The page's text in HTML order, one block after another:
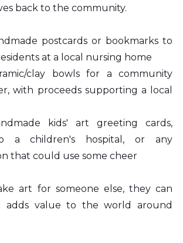
back to the community.
postcards or bookmarks to
at a local nursing home
clay bowls for a community
with proceeds supporting a local
kids' art greeting cards,
a children's hospital, or any
that could use some cheer
art for someone else, they can
adds value to the world around